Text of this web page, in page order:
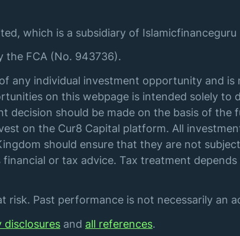
which is a subsidiary of Islamicfinanceguru
the FCA (No. 943736).
any individual investment opportunity and
on this webpage is intended solely to
decision should be made on the basis of the
on the Cur8 Capital platform. All
should ensure that they are not
or tax advice. Tax treatment
risk. Past performance is not necessarily an
disclosures and all references.